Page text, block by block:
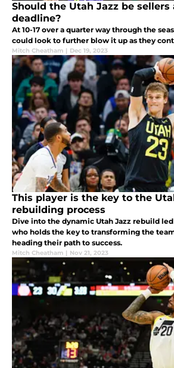
Should the Utah Jazz be
deadline?
At 10-17 over a quarter way through the
could look to further blow it up as they
Mitch Cheatham | Dec 19, 2023
This player is the key to the
rebuilding process
Dive into the dynamic Utah Jazz rebuild
who holds the key to transforming the
heading their path to success.
Mitch Cheatham | Nov 21, 2023